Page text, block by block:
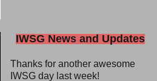
IWSG News and Updates
Thanks for another awesome
IWSG day last week!